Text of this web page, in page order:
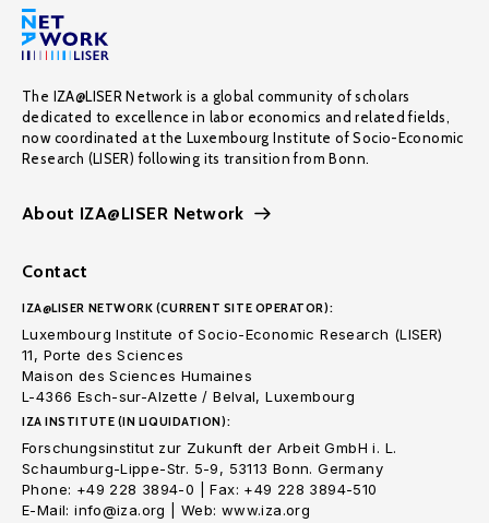
The IZA@LISER Network is a global community of scholars
dedicated to excellence in labor economics and related fields,
now coordinated at the Luxembourg Institute of Socio-Economic
Research (LISER) following its transition from Bonn.
About IZA@LISER Network
Contact
IZA@LISER NETWORK (CURRENT SITE OPERATOR):
Luxembourg Institute of Socio-Economic Research (LISER)
11, Porte des Sciences
Maison des Sciences Humaines
L-4366 Esch-sur-Alzette / Belval, Luxembourg
IZA INSTITUTE (IN LIQUIDATION):
Forschungsinstitut zur Zukunft der Arbeit GmbH i. L.
Schaumburg-Lippe-Str. 5-9, 53113 Bonn. Germany
Phone: +49 228 3894-0 | Fax: +49 228 3894-510
E-Mail: info@iza.org | Web: www.iza.org